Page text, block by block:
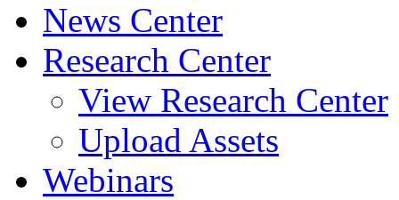
News Center
Research Center
View Research Center
Upload Assets
Webinars